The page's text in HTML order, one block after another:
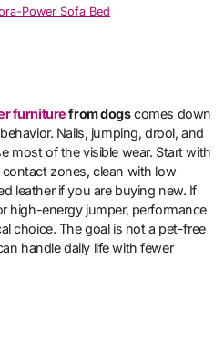
Power Sofa Bed
furniturefrom dogscomes down
Nails, jumping, drool, and
most of the visible wear. Start with
zones, clean with low
leather if you are buying new. If
high-energy jumper, performance
choice. The goal is not a pet-free
handle daily life with fewer